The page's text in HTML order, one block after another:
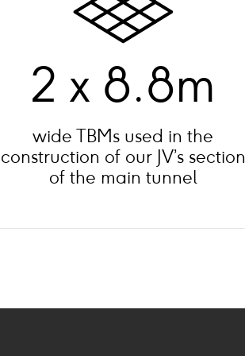
2 x 8.8m
wide TBMs used in the
construction of our JV’s section
of the main tunnel